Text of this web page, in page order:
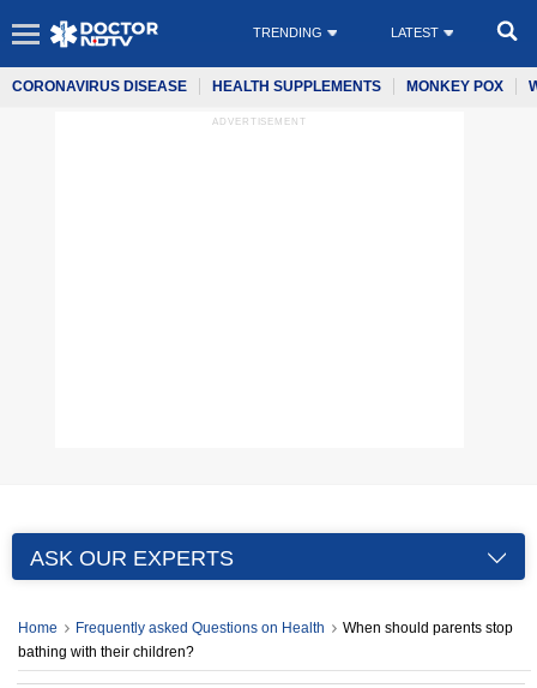
TRENDING LATEST
CORONAVIRUS DISEASE HEALTH SUPPLEMENTS MONKEY POX
ADVERTISEMENT
ASK OUR EXPERTS
Home Frequently asked Questions on Health
When should parents stop
bathing with their children?